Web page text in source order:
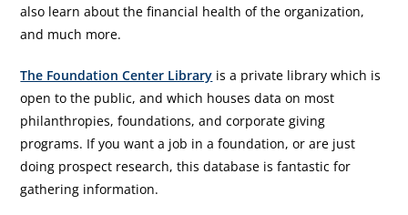
also learn about the financial health of the organization,
and much more.
The Foundation Center Library is a private library which is
open to the public, and which houses data on most
philanthropies, foundations, and corporate giving
programs. If you want a job in a foundation, or are just
doing prospect research, this database is fantastic for
gathering information.